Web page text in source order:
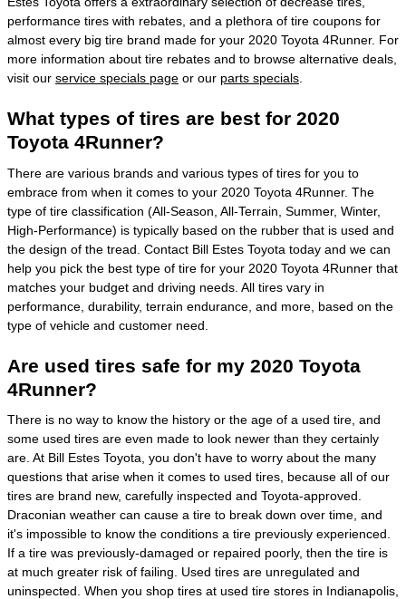
performance tires with rebates, and a plethora of tire coupons for
almost every big tire brand made for your 2020 Toyota 4Runner. For
more information about tire rebates and to browse alternative deals,
visit our service specials page or our parts specials
What types of tires are best for 2020
Toyota 4Runner?
There are various brands and various types of tires for you to
embrace from when it comes to your 2020 Toyota 4Runner. The
type of tire classification (All-Season, All-Terrain, Summer, Winter,
High-Performance) is typically based on the rubber that is used and
the design of the tread. Contact Bill Estes Toyota today and we can
help you pick the best type of tire for your 2020 Toyota 4Runner that
matches your budget and driving needs. All tires vary in
performance, durability, terrain endurance, and more, based on the
type of vehicle and customer need.
Are used tires safe for my 2020 Toyota
4Runner?
There is no way to know the history or the age of a used tire, and
some used tires are even made to look newer than they certainly
are. At Bill Estes Toyota, you don't have to worry about the many
questions that arise when it comes to used tires, because all of our
tires are brand new, carefully inspected and Toyota-approved.
Draconian weather can cause a tire to break down over time, and
it's impossible to know the conditions a tire previously experienced.
If a tire was previously-damaged or repaired poorly, then the tire is
at much greater risk of failing. Used tires are unregulated and
uninspected. When you shop tires at used tire stores in Indianapolis,